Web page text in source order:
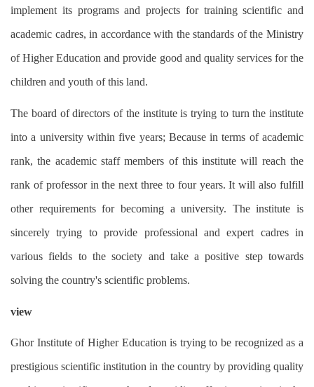
implement its programs and projects for training scientific and
academic cadres, in accordance with the standards of the Ministry
of Higher Education and provide good and quality services for the
children and youth of this land.
The board of directors of the institute is trying to turn the institute
into a university within five years; Because in terms of academic
rank, the academic staff members of this institute will reach the
rank of professor in the next three to four years. It will also fulfill
other requirements for becoming a university. The institute is
sincerely trying to provide professional and expert cadres in
various fields to the society and take a positive step towards
solving the country's scientific problems.
view
Ghor Institute of Higher Education is trying to be recognized as a
prestigious scientific institution in the country by providing quality